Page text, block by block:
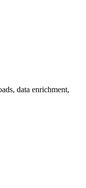
data enrichment,